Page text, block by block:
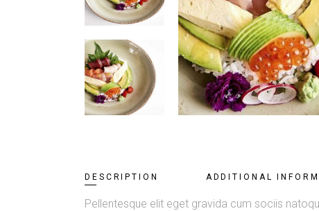
DESCRIPTION ADDITIONAL
Pellentesque elit eget gravida cum sociis